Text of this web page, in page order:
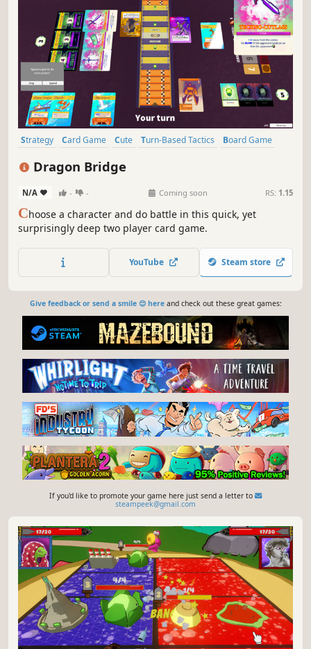
Strategy Card Game Cute Turn-Based Tactics
Board Game
Dragon Bridge
N/A - - Coming soon RS: 1.15
Choose a character and do battle in this quick, yet
surprisingly deep two player card game.
YouTube Steam store
Give feedback or send a smile 😊 hereand check out these great games:
If you'd like to promote your game here just send a letter to
steampeek@gmail.com